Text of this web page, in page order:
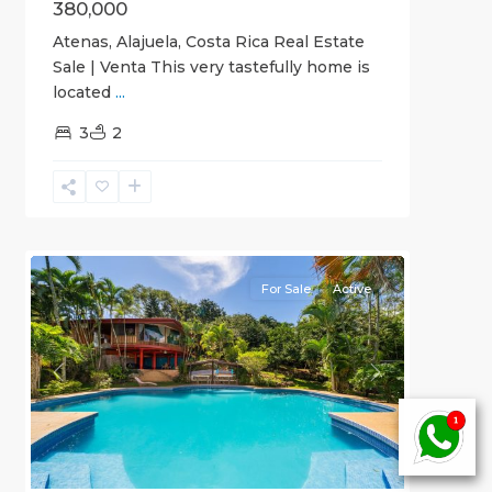
380,000
Atenas, Alajuela, Costa Rica Real Estate
Sale | Venta This very tastefully home is
located ...
3 2
Alajuela
Previous Next
For Sale Active